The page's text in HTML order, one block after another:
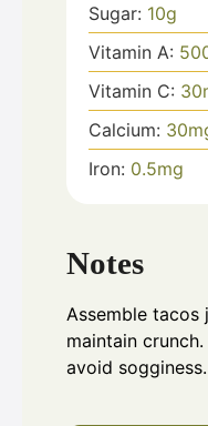
Sugar: 10g
Vitamin A:
Vitamin C: 30
Calcium: 30
Iron: 0.5mg
Notes
Assemble
maintain
avoid sogginess.